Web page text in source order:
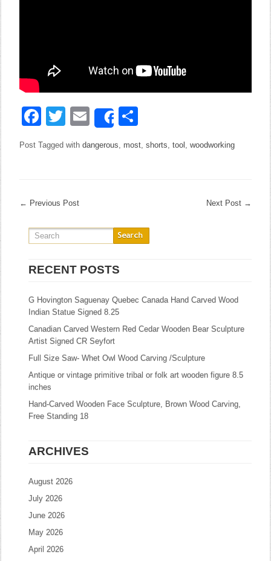
Facebook
Twitter
EmailShare
Post Tagged withdangerous, most,shorts,tool ,woodworking
← Previous Post Next Post →
RECENT POSTS
G Hovington Saguenay Quebec Canada Hand Carved Wood
Indian Statue Signed 8.25
Canadian Carved Western Red Cedar Wooden Bear Sculpture
Artist Signed CR Seyfort
Full Size Saw- Whet Owl Wood Carving /Sculpture
Antique or vintage primitive tribal or folk art wooden figure 8.5
inches
Hand-Carved Wooden Face Sculpture, Brown Wood Carving,
Free Standing 18
ARCHIVES
August 2026
July 2026
June 2026
May 2026
April 2026